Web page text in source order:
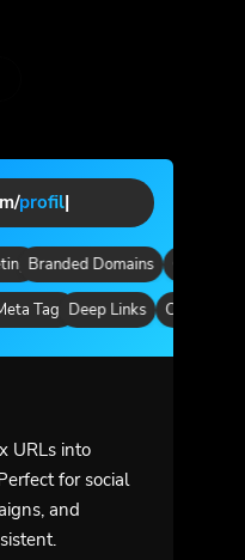
pag|
Branded Domains Quick
TagsDeep Links Custom
URLs into
for social
and